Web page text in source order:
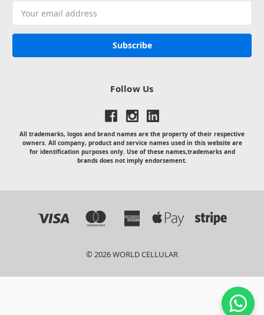
Address
Follow Us
All trademarks, logos and brand names are the property of their respective
owners. All company, product and service names used in this website are
for identification purposes only. Use of these names,trademarks and
brands does not imply endorsement.
© 2026 WORLD CELLULAR